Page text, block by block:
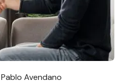
Pablo Avendano